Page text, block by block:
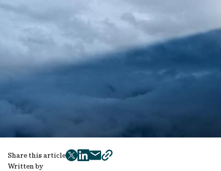
Written by
Share this article
twitter
facebook
mailcopy